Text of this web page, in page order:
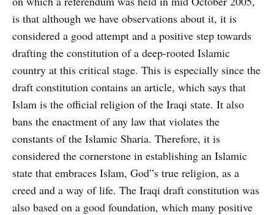
is that although we have observations about it, it is
considered a good attempt and a positive step towards
drafting the constitution of a deep-rooted Islamic
country at this critical stage. This is especially since the
draft constitution contains an article, which says that
Islam is the official religion of the Iraqi state. It also
bans the enactment of any law that violates the
constants of the Islamic Sharia. Therefore, it is
considered the cornerstone in establishing an Islamic
state that embraces Islam, God”s true religion, as a
creed and a way of life. The Iraqi draft constitution was
also based on a good foundation, which many positive